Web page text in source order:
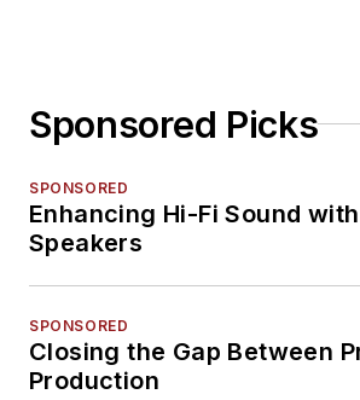
Sponsored Picks
SPONSORED
Enhancing Hi-Fi Sound
Speakers
SPONSORED
Closing the Gap Between
Production